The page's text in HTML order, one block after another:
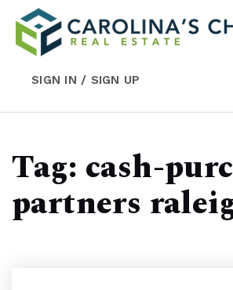
SIGN IN / SIGN UP
Tag: cash-
partners